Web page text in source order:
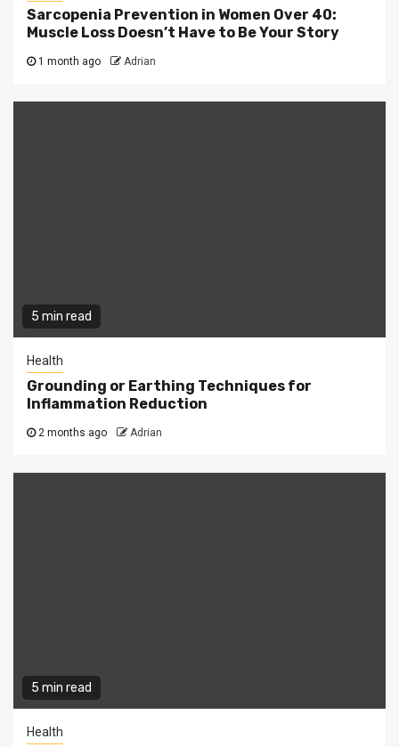
Sarcopenia Prevention in Women Over 40:
Muscle Loss Doesn’t Have to Be Your Story
1 month ago Adrian
5 min read
Health
Grounding or Earthing Techniques for
Inflammation Reduction
2 months ago Adrian
5 min read
Health